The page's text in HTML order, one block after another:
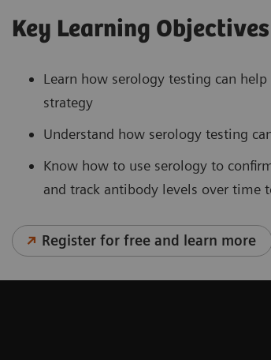
Key Learning Objectives
Learn how serology testing can
strategy
Understand how serology testing
Know how to use serology to
and track antibody levels over time
Register for free and learn more